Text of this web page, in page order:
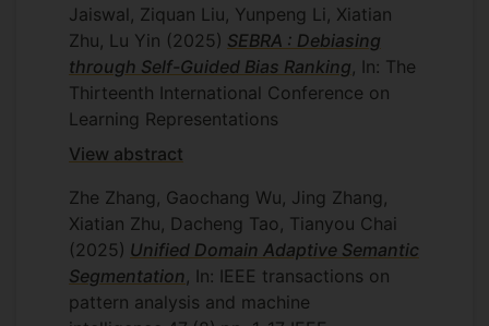
Jaiswal, Ziquan Liu, Yunpeng Li, Xiatian
Zhu, Lu Yin (2025) SEBRA : Debiasing
through Self-Guided Bias Ranking , In: The
Thirteenth International Conference on
Learning Representations
View abstract
Zhe Zhang, Gaochang Wu, Jing Zhang,
Xiatian Zhu, Dacheng Tao, Tianyou Chai
(2025) Unified Domain Adaptive Semantic
Segmentation , In: IEEE transactions on
pattern analysis and machine